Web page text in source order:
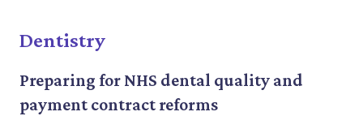
Dentistry
Preparing for NHS dental quality and
payment contract reforms